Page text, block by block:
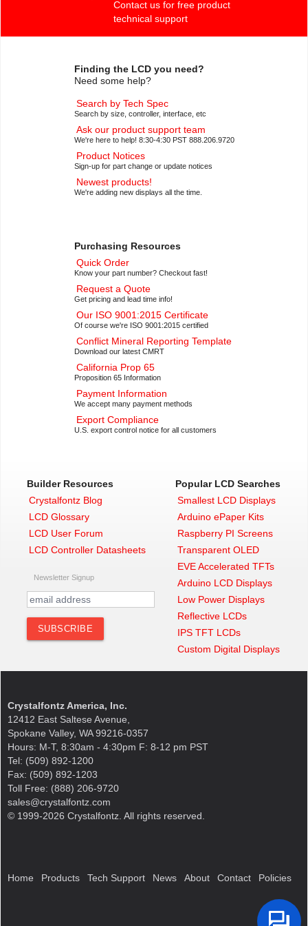
Contact us for free product
technical support
Finding the LCD you need?
Need some help?
Search by Tech Spec
Search by size, controller, interface, etc
Ask our product support team
We're here to help! 8:30-4:30 PST 888.206.9720
Product Notices
Sign-up for part change or update notices
Newest products!
We're adding new displays all the time.
Purchasing Resources
Quick Order
Know your part number? Checkout fast!
Request a Quote
Get pricing and lead time info!
Our ISO 9001:2015 Certificate
Of course we're ISO 9001:2015 certified
Conflict Mineral Reporting Template
Download our latest CMRT
California Prop 65
Proposition 65 Information
Payment Information
We accept many payment methods
Export Compliance
U.S. export control notice for all customers
Builder Resources
Crystalfontz Blog
LCD Glossary
LCD User Forum
LCD Controller Datasheets
Newsletter Signup
Popular LCD Searches
Smallest LCD Displays
Arduino ePaper Kits
Raspberry PI Screens
Transparent OLED
EVE Accelerated TFTs
Arduino LCD Displays
Low Power Displays
Reflective LCDs
IPS TFT LCDs
Custom Digital Displays
Crystalfontz America, Inc.
12412 East Saltese Avenue,
Spokane Valley, WA 99216-0357
Hours: M-T, 8:30am - 4:30pm F: 8-12 pm PST
Tel: (509) 892-1200
Fax: (509) 892-1203
Toll Free: (888) 206-9720
sales@crystalfontz.com
© 1999-2026 Crystalfontz. All rights reserved.
Home Products Tech Support News About Contact Policies